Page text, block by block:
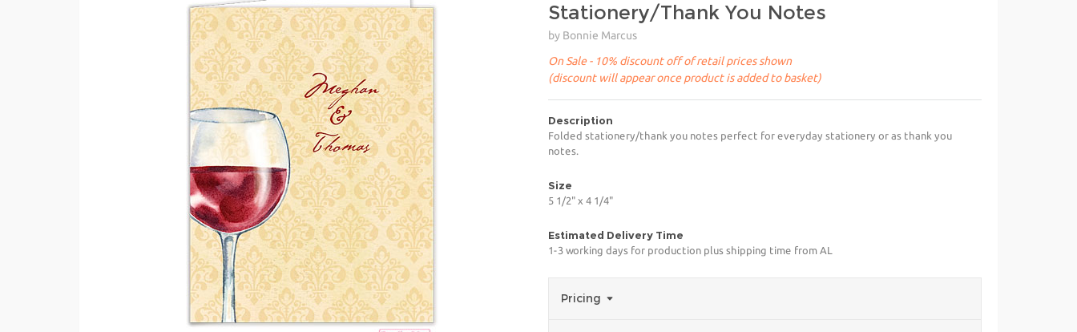
Stationery/Thank You Notes
by Bonnie Marcus
On Sale - 10% discount off of retail prices shown
(discount will appear once product is added to basket)
Description
Folded stationery/thank you notes perfect for everyday stationery or as thank you
notes.
Size
5 1/2" x 4 1/4"
Estimated Delivery Time
1-3 working days for production plus shipping time from AL
Pricing